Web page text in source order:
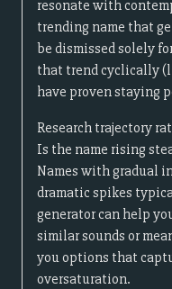
resonate with
trending name that
be dismissed solely
that trend cyclically
have proven staying
Research trajectory
Is the name rising
Names with gradual
dramatic spikes
generator can help
similar sounds or
you options that
oversaturation.